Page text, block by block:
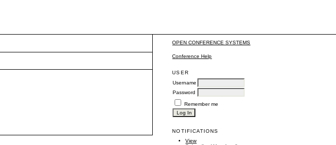
OPEN CONFERENCE SYSTEMS
Conference Help
USER
Username
Password
Remember me
NOTIFICATIONS
View